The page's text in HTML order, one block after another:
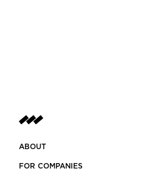
ABOUT
FOR COMPANIES